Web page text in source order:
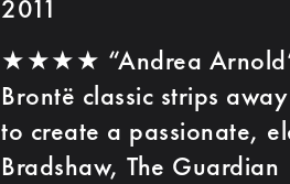
2011
★★★★ “Andrea
Brontë classic strips
to create a passionate,
Bradshaw, The Guardian